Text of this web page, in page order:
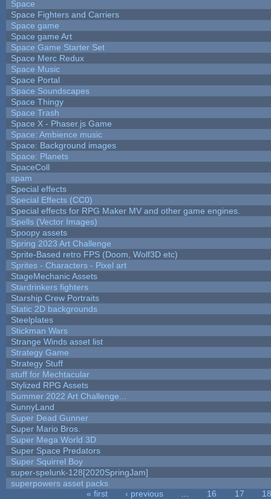
Space
Space Fighters and Carriers
Space game
Space game Art
Space Game Starter Set
Space Merc Redux
Space Music
Space Portal
Space Soundscapes
Space Thingy
Space Trash
Space X - Phaser.js Game
Space: Ambience music
Space: Background images
Space: Planets
SpaceColl
spam
Special effects
Special Effects (CC0)
Special effects for RPG Maker MV and other game engines.
Spells (Vector Images)
Spoopy assets
Spring 2023 Art Challenge
Sprite-Based retro FPS (Doom, Wolf3D etc)
Sprites - Characters - Pixel art
StageMechanic Assets
Stardrinkers fighters
Starship Crew Portraits
Static 2D backgrounds
Steelplates
Stickman Wars
Strange Winds asset list
Strategy Game
Strategy Stuff
stuff for Mechtacular
Stylized RPG Assets
Summer 2022 Art Challenge...
SunnyLand
Super Dead Gunner
Super Mario Bros.
Super Mega World 3D
Super Space Predators
Super Squirrel Boy
super-spelunk-128[2020SpringJam]
superpowers asset packs
« first ‹ previous 16 17
18